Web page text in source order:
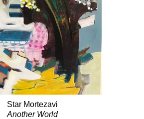
Star Mortezavi
Another World